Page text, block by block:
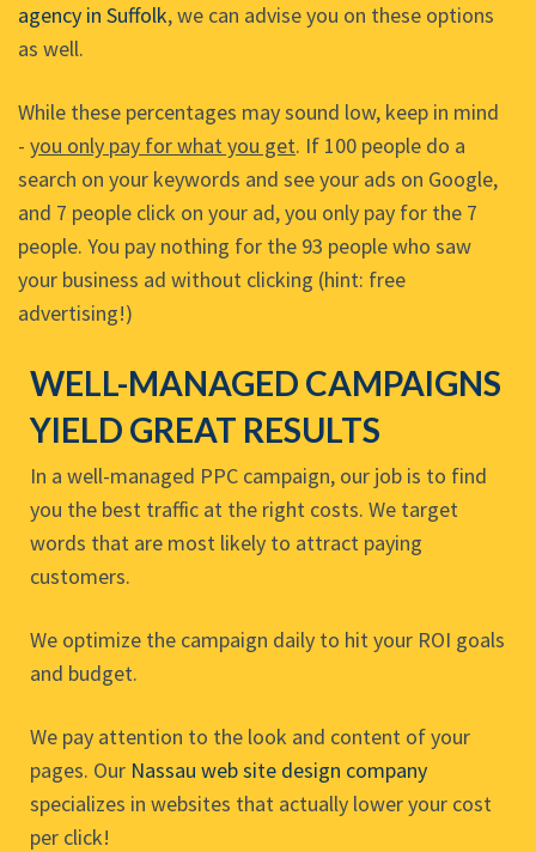
agency in Suffolk, we can advise you on these options
as well.
While these percentages may sound low, keep in mind
- you only pay for what you get. If 100 people do a
search on your keywords and see your ads on Google,
and 7 people click on your ad, you only pay for the 7
people. You pay nothing for the 93 people who saw
your business ad without clicking (hint: free
advertising!)
WELL-MANAGED CAMPAIGNS
YIELD GREAT RESULTS
In a well-managed PPC campaign, our job is to find
you the best traffic at the right costs. We target
words that are most likely to attract paying
customers.
We optimize the campaign daily to hit your ROI goals
and budget.
We pay attention to the look and content of your
pages. Our Nassau web site design company
specializes in websites that actually lower your cost
per click!